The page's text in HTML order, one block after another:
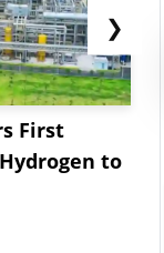
First
to
❯